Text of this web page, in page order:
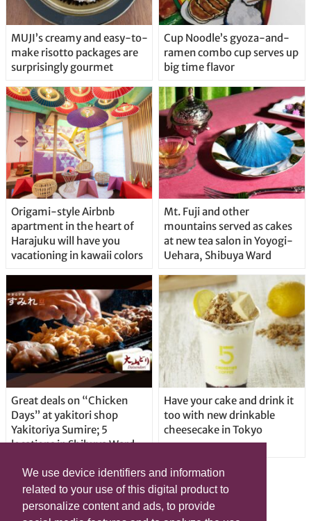
We use device identifiers and information
related to your use of this digital product to
personalize content and ads, to provide
MUJI’s creamy and easy-to-
make risotto packages are
surprisingly gourmet
Cup Noodle’s gyoza-and-
ramen combo cup serves up
big time flavor
Origami-style Airbnb
apartment in the heart of
Harajuku will have you
vacationing in kawaii colors
Mt. Fuji and other
mountains served as cakes
at new tea salon in Yoyogi-
Uehara, Shibuya Ward
Great deals on “Chicken
Days” at yakitori shop
Yakitoriya Sumire; 5
locations in Shibuya Ward
Have your cake and drink it
too with new drinkable
cheesecake in Tokyo